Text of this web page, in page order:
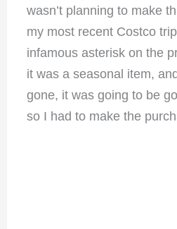
wasn’t planning to make
my most recent Costco
infamous asterisk on the
it was a seasonal item,
gone, it was going to be
so I had to make the